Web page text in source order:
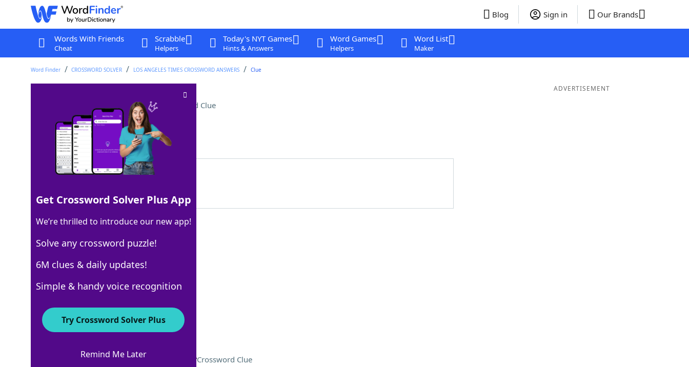
Blog Sign in Our Brands
Words With Friends
Cheat
Scrabble
Helpers
Today's NYT Games
Hints & Answers
Word Games
Helpers
Word List
Maker
Word Finder CROSSWORD SOLVER LOS ANGELES TIMES CROSSWORD ANSWERS Clue
Steve of "Peacemaker" Crossword Clue
Last seen: LAT, 29 Nov 2025
Matching Answer
100% AGEE
4 Letters
Crossword Answers
"Cav/Pag" opera combination, notablyCrossword Clue
ADVERTISEMENT
Get Crossword Solver Plus App
We’re thrilled to introduce our new app!
Solve any crossword puzzle!
6M clues & daily updates!
Simple & handy voice recognition
Try Crossword Solver Plus
Remind Me Later